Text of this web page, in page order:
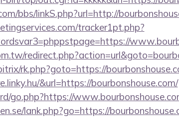
bbs/linkS.php?url=http://
tracker1pt.php?
rk.php?goto=https://
&url=https://bourbonshouse.com/
go.php?https://
lank.php?go=https://